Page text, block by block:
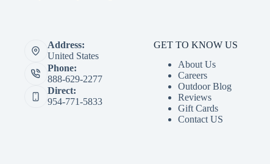
Address:
United States
Phone:
888-629-2277
Direct:
954-771-5833
GET TO KNOW US
About Us
Careers
Outdoor Blog
Reviews
Gift Cards
Contact US